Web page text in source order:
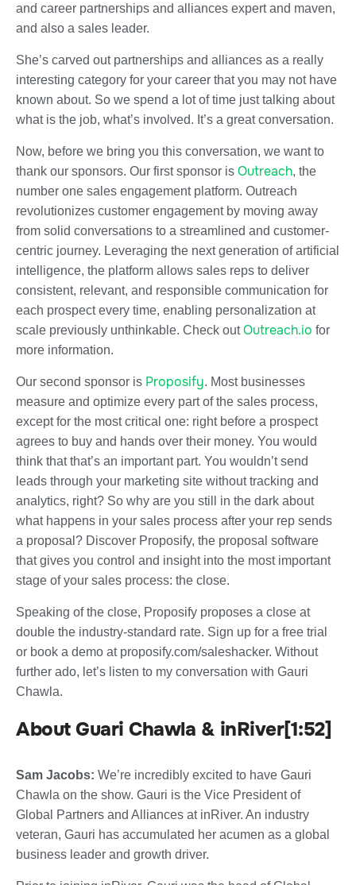
and career partnerships and alliances expert and maven,
and also a sales leader.
She’s carved out partnerships and alliances as a really
interesting category for your career that you may not have
known about. So we spend a lot of time just talking about
what is the job, what’s involved. It’s a great conversation.
Now, before we bring you this conversation, we want to
thank our sponsors. Our first sponsor is Outreach, the
number one sales engagement platform. Outreach
revolutionizes customer engagement by moving away
from solid conversations to a streamlined and customer-
centric journey. Leveraging the next generation of artificial
intelligence, the platform allows sales reps to deliver
consistent, relevant, and responsible communication for
each prospect every time, enabling personalization at
scale previously unthinkable. Check outOutreach.io for
more information.
Our second sponsor is Proposify. Most businesses
measure and optimize every part of the sales process,
except for the most critical one: right before a prospect
agrees to buy and hands over their money. You would
think that that’s an important part. You wouldn’t send
leads through your marketing site without tracking and
analytics, right? So why are you still in the dark about
what happens in your sales process after your rep sends
a proposal? Discover Proposify, the proposal software
that gives you control and insight into the most important
stage of your sales process: the close.
Speaking of the close, Proposify proposes a close at
double the industry-standard rate. Sign up for a free trial
or book a demo at proposify.com/saleshacker. Without
further ado, let’s listen to my conversation with Gauri
Chawla.
About Guari Chawla & inRiver[1:52]
Sam Jacobs: We’re incredibly excited to have Gauri
Chawla on the show. Gauri is the Vice President of
Global Partners and Alliances at inRiver. An industry
veteran, Gauri has accumulated her acumen as a global
business leader and growth driver.